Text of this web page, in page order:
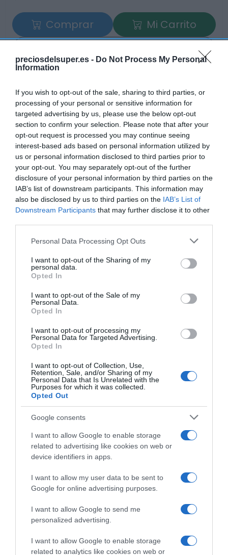
preciosdelsuper.es - Do Not Process My Personal
Information
If you wish to opt-out of the sale, sharing to third parties, or
processing of your personal or sensitive information for
targeted advertising by us, please use the below opt-out
section to confirm your selection. Please note that after your
opt-out request is processed you may continue seeing
interest-based ads based on personal information utilized by
us or personal information disclosed to third parties prior to
your opt-out. You may separately opt-out of the further
disclosure of your personal information by third parties on the
IAB’s list of downstream participants. This information may
also be disclosed by us to third parties on the IAB’s List of
Downstream Participants that may further disclose it to other
Please note that this website/app uses one or more Google
not limited to your visit or usage behaviour. You may click to
grant or deny consent to Google and its third-party tags to
use your data for below specified purposes in below Google
consent section.
Personal Data Processing Opt Outs
I want to opt-out of the Sharing of my
personal data.
Opted In
I want to opt-out of the Sale of my
Personal Data.
Opted In
I want to opt-out of processing my
Personal Data for Targeted Advertising.
Opted In
I want to opt-out of Collection, Use,
Retention, Sale, and/or Sharing of my
Personal Data that Is Unrelated with the
Purposes for which it was collected.
Opted Out
Google consents
I want to allow Google to enable storage
related to advertising like cookies on web or
device identifiers in apps.
I want to allow my user data to be sent to
Google for online advertising purposes.
I want to allow Google to send me
personalized advertising.
I want to allow Google to enable storage
related to analytics like cookies on web or
Comprar
Mi Carrito
Detalles del producto
Categoría
Supermercado
Subcategoría
Limpieza y Hogar
CARREFOUR
Seguimiento desde
05 Jul 2022
Evolución del precio
Histórico de precios desde el inicio del seguimiento